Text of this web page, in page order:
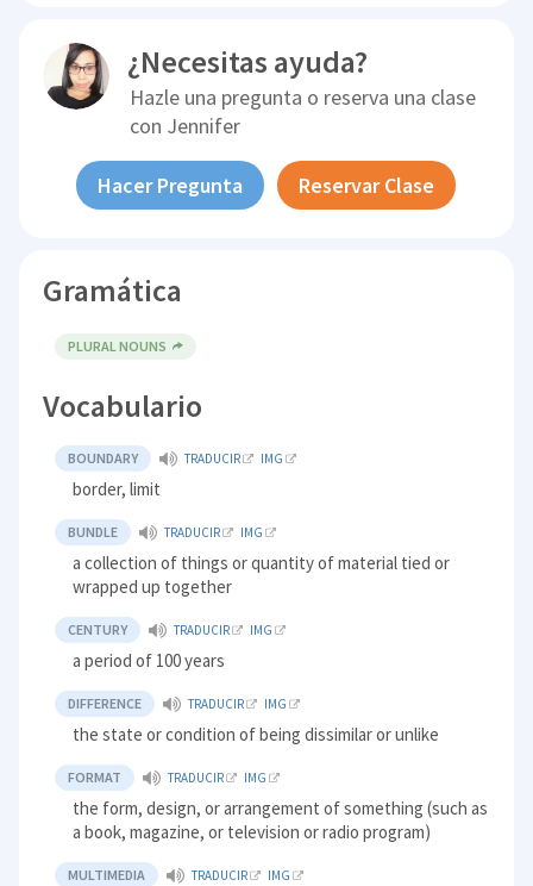
¿Necesitas ayuda?
Hazle una pregunta o reserva una clase
con Jennifer
Hacer Pregunta Reservar Clase
Gramática
PLURAL NOUNS
Vocabulario
BOUNDARY TRADUCIR IMG
border, limit
BUNDLE TRADUCIR IMG
a collection of things or quantity of material tied or
wrapped up together
CENTURY TRADUCIR IMG
a period of 100 years
DIFFERENCE TRADUCIR IMG
the state or condition of being dissimilar or unlike
FORMAT TRADUCIR IMG
the form, design, or arrangement of something (such as
a book, magazine, or television or radio program)
MULTIMEDIA TRADUCIR IMG